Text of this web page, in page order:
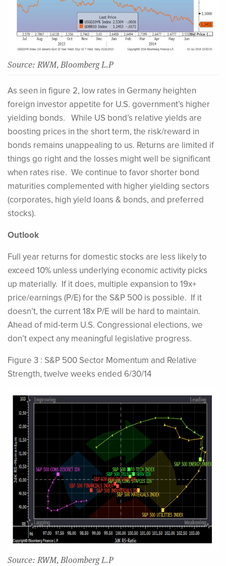
Source: RWM, Bloomberg L.P
As seen in figure 2, low rates in Germany heighten
foreign investor appetite for U.S. government’s higher
yielding bonds. While US bond’s relative yields are
boosting prices in the short term, the risk/reward in
bonds remains unappealing to us. Returns are limited if
things go right and the losses might well be significant
when rates rise. We continue to favor shorter bond
maturities complemented with higher yielding sectors
(corporates, high yield loans & bonds, and preferred
stocks).
Outlook
Full year returns for domestic stocks are less likely to
exceed 10% unless underlying economic activity picks
up materially. If it does, multiple expansion to 19x+
price/earnings (P/E) for the S&P 500 is possible. If it
doesn’t, the current 18x P/E will be hard to maintain.
Ahead of mid-term U.S. Congressional elections, we
don’t expect any meaningful legislative progress.
Figure 3 : S&P 500 Sector Momentum and Relative
Strength, twelve weeks ended 6/30/14
Source: RWM, Bloomberg L.P